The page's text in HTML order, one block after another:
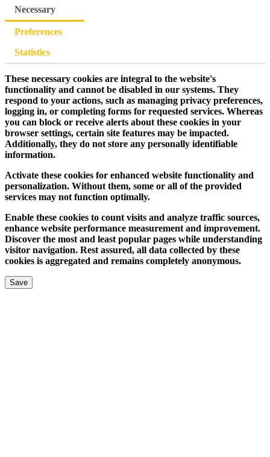
Necessary
Preferences
Statistics
These necessary cookies are integral to the website's
functionality and cannot be disabled in our systems. They
respond to your actions, such as managing privacy preferences,
logging in, or completing forms for requested services. Whereas
you can block or receive alerts about these cookies in your
browser settings, certain site features may be impacted.
Additionally, they do not store any personally identifiable
information.
Activate these cookies for enhanced website functionality and
personalization. Without them, some or all of the provided
services may not function optimally.
Enable these cookies to count visits and analyze traffic sources,
enhance website performance measurement and improvement.
Discover the most and least popular pages while understanding
visitor navigation. Rest assured, all data collected by these
cookies is aggregated and remains completely anonymous.
Save